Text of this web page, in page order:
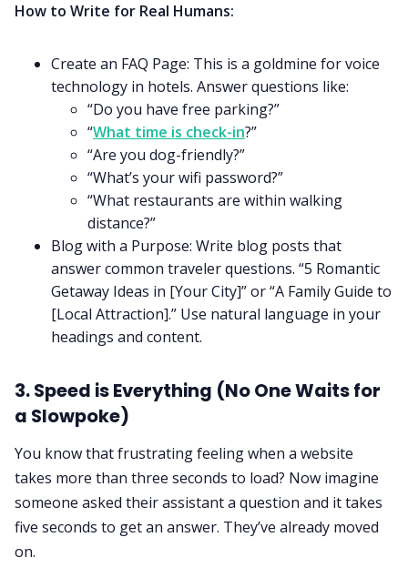
How to Write for Real Humans:
Create an FAQ Page: This is a goldmine for voice
technology in hotels. Answer questions like:
“Do you have free parking?”
“What time is check-in?”
“Are you dog-friendly?”
“What’s your wifi password?”
“What restaurants are within walking
distance?”
Blog with a Purpose: Write blog posts that
answer common traveler questions. “5 Romantic
Getaway Ideas in [Your City]” or “A Family Guide to
[Local Attraction].” Use natural language in your
headings and content.
3. Speed is Everything (No One Waits for
a Slowpoke)
You know that frustrating feeling when a website
takes more than three seconds to load? Now imagine
someone asked their assistant a question and it takes
five seconds to get an answer. They’ve already moved
on.